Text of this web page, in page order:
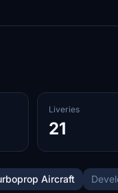
Liveries
21
Aircraft